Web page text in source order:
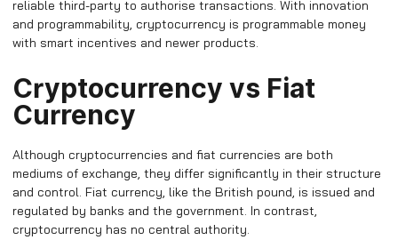
reliable third-party to authorise transactions. With innovation
and programmability, cryptocurrency is programmable money
with smart incentives and newer products.
Cryptocurrency vs Fiat
Currency
Although cryptocurrencies and fiat currencies are both
mediums of exchange, they differ significantly in their structure
and control. Fiat currency, like the British pound, is issued and
regulated by banks and the government. In contrast,
cryptocurrency has no central authority.